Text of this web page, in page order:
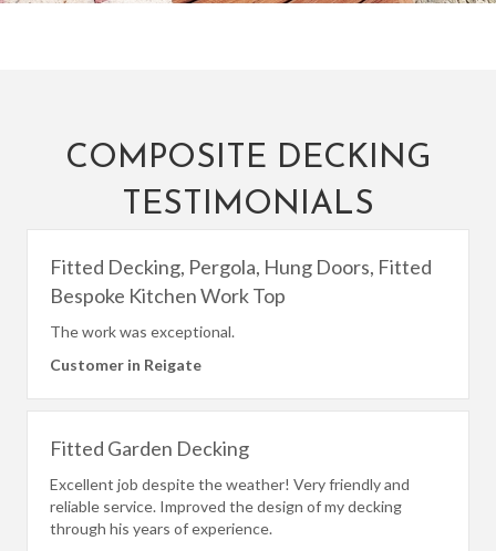
COMPOSITE DECKING
TESTIMONIALS
Fitted Decking, Pergola, Hung Doors, Fitted
Bespoke Kitchen Work Top
The work was exceptional.
Customer in Reigate
Fitted Garden Decking
Excellent job despite the weather! Very friendly and
reliable service. Improved the design of my decking
through his years of experience.